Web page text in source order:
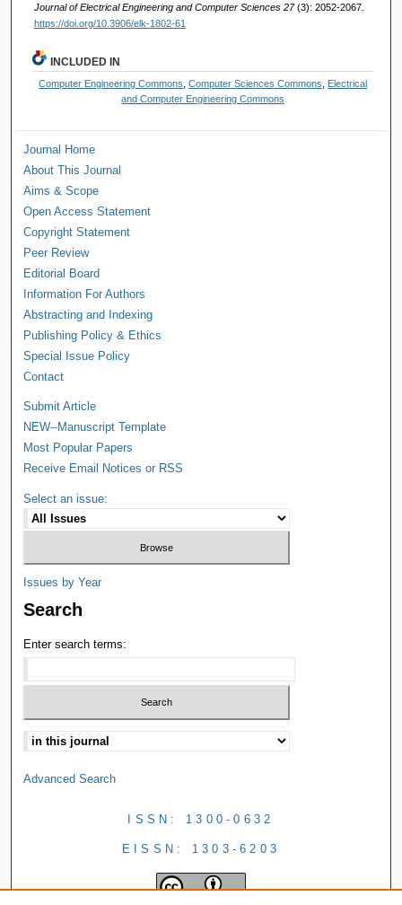
Journal of Electrical Engineering and Computer Sciences 27(3): 2052-2067.
https://doi.org/10.3906/elk-1802-61
INCLUDED IN
Computer Engineering Commons ,Computer Sciences Commons
Electrical
and Computer Engineering Commons
Journal Home
About This Journal
Aims & Scope
Open Access Statement
Copyright Statement
Peer Review
Editorial Board
Information For Authors
Abstracting and Indexing
Publishing Policy & Ethics
Special Issue Policy
Contact
Submit Article
NEW--Manuscript Template
Most Popular Papers
Receive Email Notices or RSS
Select an issue:
Issues by Year
Search
Enter search terms:
Advanced Search
ISSN: 1300-0632
EISSN: 1303-6203